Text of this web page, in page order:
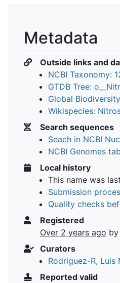
Metadata
Outside links and
NCBI Taxonomy:
GTDB Tree:
Global
Wikispecies:
Search sequences
Seach in NCBI
NCBI Genomes
Local history
This name was
Submission
Quality checks
Registered
Over 2 years ago
Curators
Rodriguez-R, Luis
Reported valid